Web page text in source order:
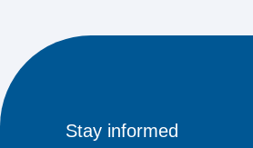
Stay informed